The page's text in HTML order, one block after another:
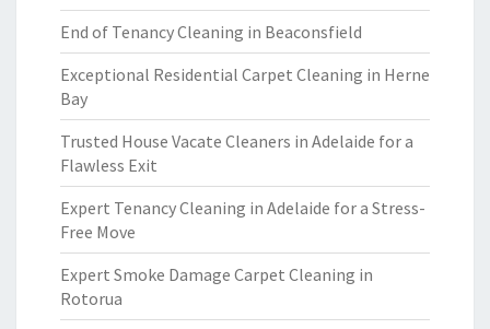
End of Tenancy Cleaning in Beaconsfield
Exceptional Residential Carpet Cleaning in Herne
Bay
Trusted House Vacate Cleaners in Adelaide for a
Flawless Exit
Expert Tenancy Cleaning in Adelaide for a Stress-
Free Move
Expert Smoke Damage Carpet Cleaning in
Rotorua